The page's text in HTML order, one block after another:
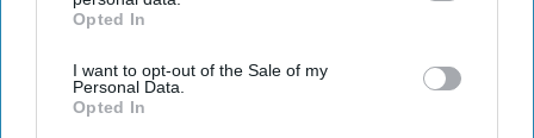
IAB’s list of downstream participants. This information may
Downstream Participantsthat may further disclose it to other
third parties.
Opted In
I want to opt-out of the Sale of my
Personal Data.
Opted In